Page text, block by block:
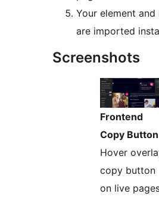
Your element
are imported
Screenshots
Frontend
Copy Button
Hover
copy button
on live